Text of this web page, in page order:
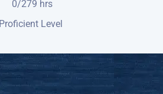
0/279 hrs
Proficient Level